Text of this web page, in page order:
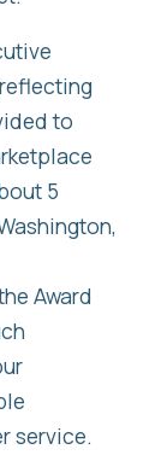
reflecting
to
5
Award
service.